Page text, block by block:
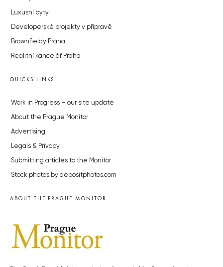
Luxusní byty
Developerské projekty v přípravě
Brownfieldy Praha
Realitní kancelář Praha
QUICKS LINKS
Work in Progress – our site update
About the Prague Monitor
Advertising
Legals & Privacy
Submitting articles to the Monitor
Stock photos by depositphotos.com
ABOUT THE PRAGUE MONITOR